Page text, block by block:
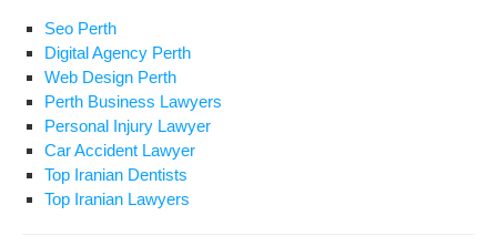
Seo Perth
Digital Agency Perth
Web Design Perth
Perth Business Lawyers
Personal Injury Lawyer
Car Accident Lawyer
Top Iranian Dentists
Top Iranian Lawyers